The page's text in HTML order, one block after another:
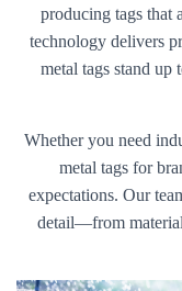
producing tags that
technology delivers
metal tags stand
Whether you need
metal tags for
expectations. Our
detail—from